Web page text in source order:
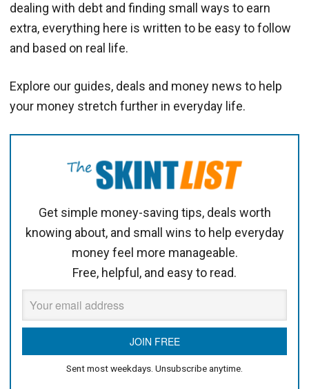
dealing with debt and finding small ways to earn
extra, everything here is written to be easy to follow
and based on real life.
Explore our guides, deals and money news to help
your money stretch further in everyday life.
Get simple money-saving tips, deals worth
knowing about, and small wins to help everyday
money feel more manageable.
Free, helpful, and easy to read.
Sent most weekdays. Unsubscribe anytime.